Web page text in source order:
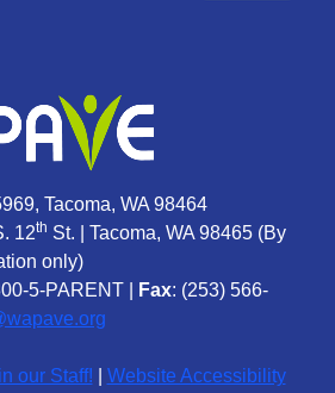
Tacoma, WA 98464
12th St. | Tacoma, WA 98465 (By
only)
5-PARENT Fax: (253) 566-
our Staff! Website Accessibility